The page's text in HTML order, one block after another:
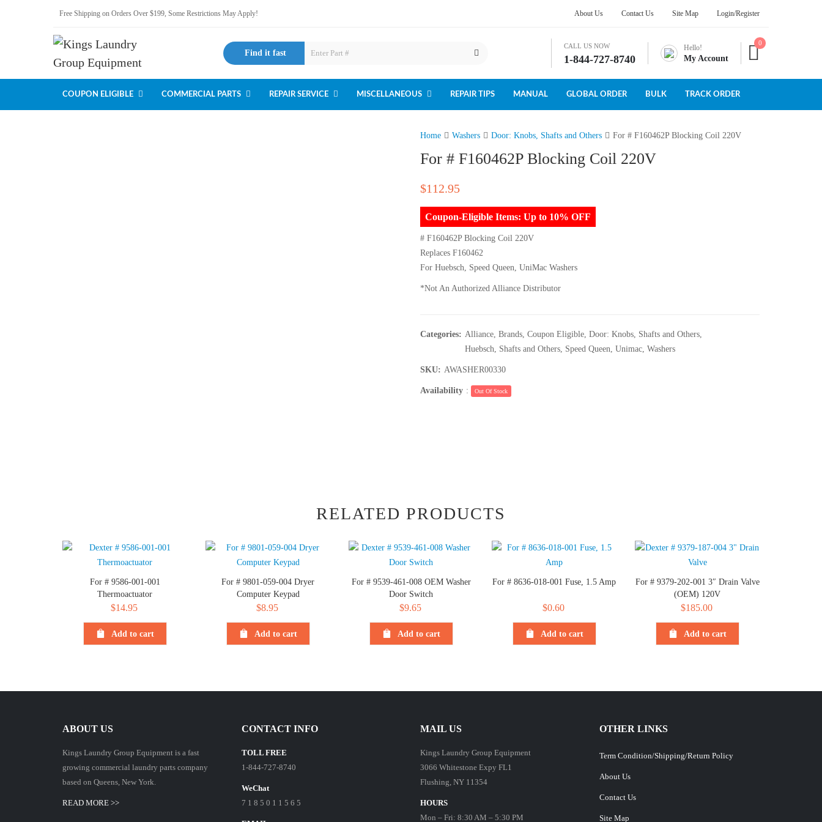
Free Shipping on Orders Over $199, Some Restrictions May Apply! About Us Contact Us Site Map Login/Register
Find it fast
CALL US NOW
1-844-727-8740
Hello!
My Account
0
COUPON ELIGIBLE COMMERCIAL PARTS REPAIR SERVICE MISCELLANEOUS REPAIR TIPS MANUAL GLOBAL ORDER BULK TRACK ORDER
Home Washers Door: Knobs, Shafts and Others For # F160462P Blocking Coil 220V
For # F160462P Blocking Coil 220V
$112.95
Coupon-Eligible Items: Up to 10% OFF
# F160462P Blocking Coil 220V
Replaces F160462
For Huebsch, Speed Queen, UniMac Washers
*Not An Authorized Alliance Distributor
Categories: Alliance, Brands, Coupon Eligible, Door: Knobs, Shafts and Others,
Huebsch, Shafts and Others, Speed Queen, Unimac, Washers
SKU: AWASHER00330
Availability : Out Of Stock
RELATED PRODUCTS
For # 9586-001-001
Thermoactuator
$14.95
Add to cart
For # 9801-059-004 Dryer
Computer Keypad
$8.95
Add to cart
For # 9539-461-008 OEM Washer
Door Switch
$9.65
Add to cart
For # 8636-018-001 Fuse, 1.5 Amp
$0.60
Add to cart
For # 9379-202-001 3″ Drain Valve
(OEM) 120V
$185.00
Add to cart
ABOUT US
Kings Laundry Group Equipment is a fast
growing commercial laundry parts company
based on Queens, New York.
READ MORE >>
CONTACT INFO
TOLL FREE
1-844-727-8740
WeChat
7 1 8 5 0 1 1 5 6 5
MAIL US
Kings Laundry Group Equipment
3066 Whitestone Expy FL1
Flushing, NY 11354
HOURS
Mon – Fri: 8:30 AM – 5:30 PM
OTHER LINKS
Term Condition/Shipping/Return Policy
About Us
Contact Us
Site Map